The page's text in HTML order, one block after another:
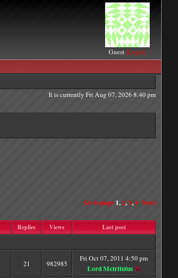
Guest [Login]
It is currently Fri Aug 07, 2026 8:40 pm
Go to page 1,2,3,4 Next
Replies Views Last post
21 982985
Fri Oct 07, 2011 4:50 pm
Lord Metritutus